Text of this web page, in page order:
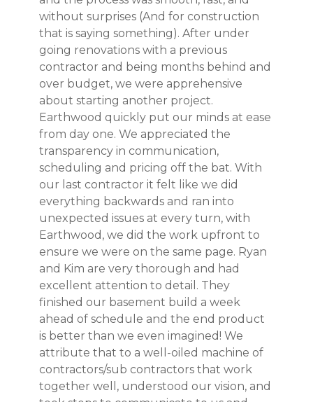
HOME
PROJECTS
ABOUT
TESTIMONIALS
CONTACT
without surprises (And for construction
that is saying something). After under
going renovations with a previous
contractor and being months behind and
over budget, we were apprehensive
about starting another project.
Earthwood quickly put our minds at ease
from day one. We appreciated the
transparency in communication,
scheduling and pricing off the bat. With
our last contractor it felt like we did
everything backwards and ran into
unexpected issues at every turn, with
Earthwood, we did the work upfront to
ensure we were on the same page. Ryan
and Kim are very thorough and had
excellent attention to detail. They
finished our basement build a week
ahead of schedule and the end product
is better than we even imagined! We
attribute that to a well-oiled machine of
contractors/sub contractors that work
together well, understood our vision, and